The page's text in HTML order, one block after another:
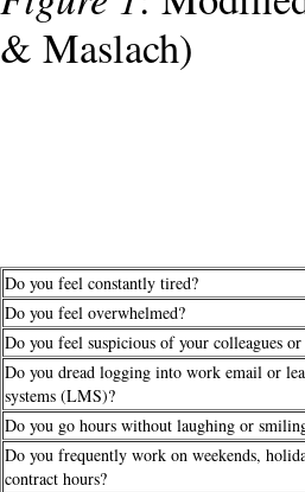
& Maslach)
Do you feel constantly tired?
Do you feel overwhelmed?
Do you feel suspicious of your colleagues
Do you dread logging into work email or
systems (LMS)?
Do you go hours without laughing or
Do you frequently work on weekends,
contract hours?